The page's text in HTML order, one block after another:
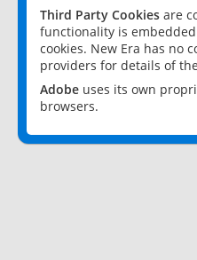
Third Party Cookies are
functionality is
cookies. New Era has no
providers for details of
Adobe uses its own
browsers.